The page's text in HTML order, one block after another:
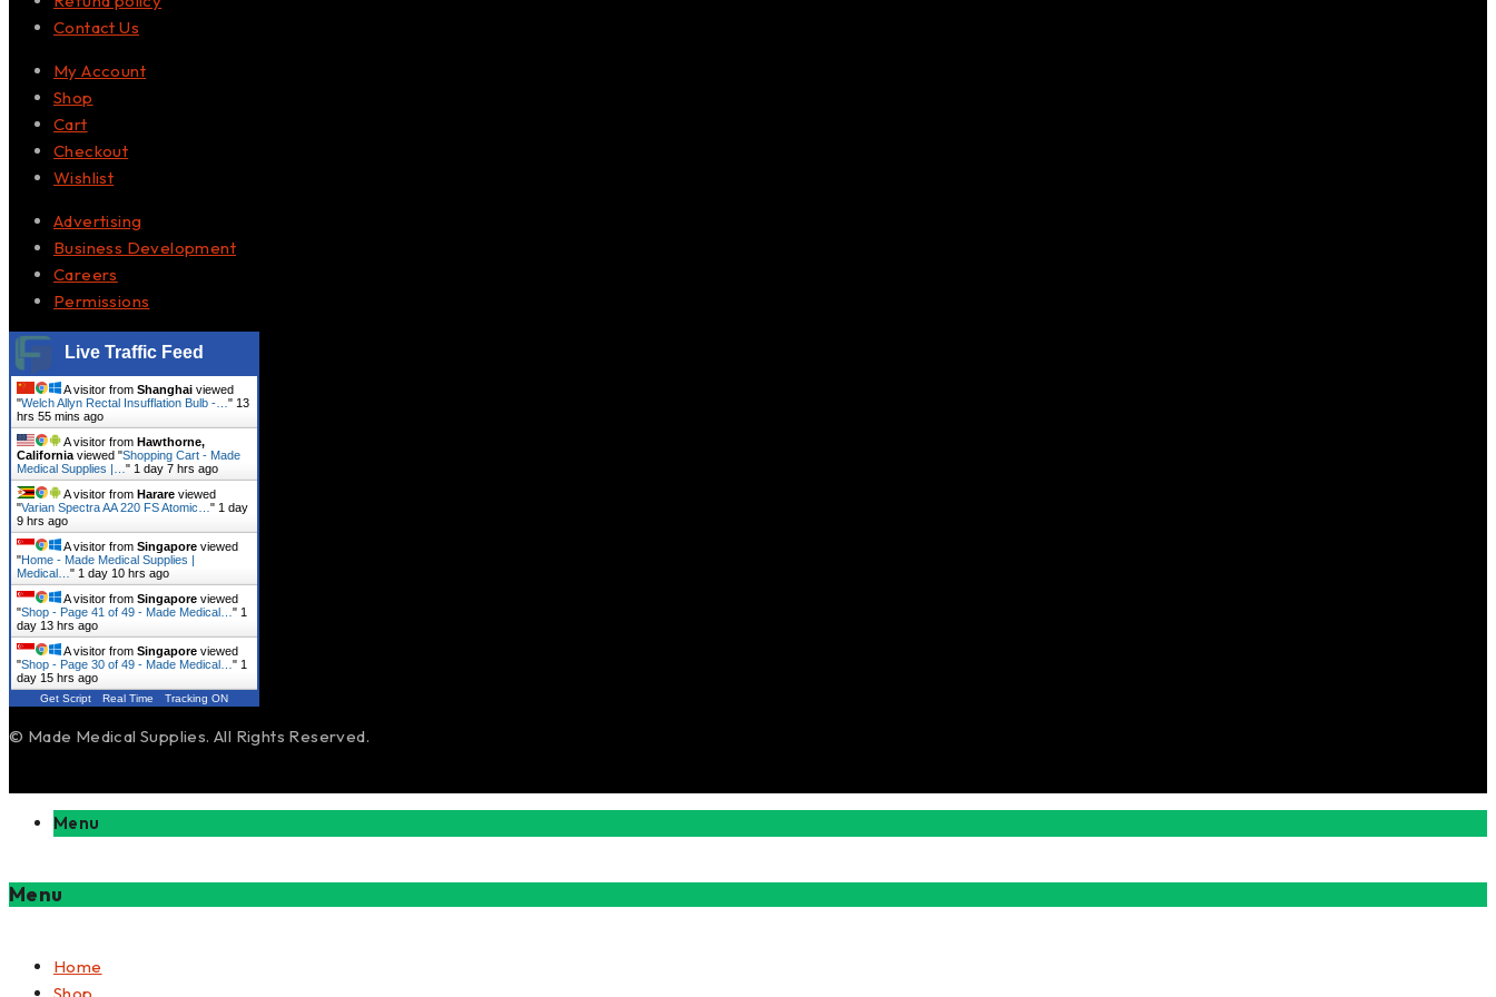
Contact Us
My Account
Shop
Cart
Checkout
Wishlist
Advertising
Business Development
Careers
Permissions
Live Traffic Feed
A visitor from Shanghai viewed
"Welch Allyn Rectal Insufflation Bulb -… " 13
hrs 55 mins ago
A visitor from Hawthorne,
California viewed "Shopping Cart - Made
Medical Supplies |… " 1 day 7 hrs ago
A visitor from Harare viewed
"Varian Spectra AA 220 FS Atomic… " 1 day
9 hrs ago
A visitor from Singapore viewed
"Home - Made Medical Supplies |
Medical… " 1 day 10 hrs ago
A visitor from Singapore viewed
"Shop - Page 41 of 49 - Made Medical… " 1
day 13 hrs ago
A visitor from Singapore viewed
"Shop - Page 30 of 49 - Made Medical… " 1
day 15 hrs ago
Get Script Real Time Tracking ON
© Made Medical Supplies. All Rights Reserved.
Menu
Menu
Home